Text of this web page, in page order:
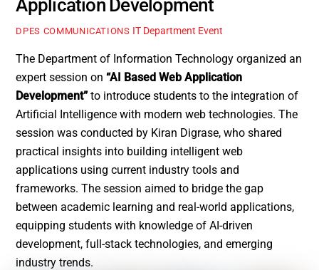
Application Development
DPES COMMUNICATIONS IT Department Event
The Department of Information Technology organized an
expert session on“AI Based Web Application
Development” to introduce students to the integration of
Artificial Intelligence with modern web technologies. The
session was conducted by Kiran Digrase, who shared
practical insights into building intelligent web
applications using current industry tools and
frameworks. The session aimed to bridge the gap
between academic learning and real-world applications,
equipping students with knowledge of AI-driven
development, full-stack technologies, and emerging
industry trends.